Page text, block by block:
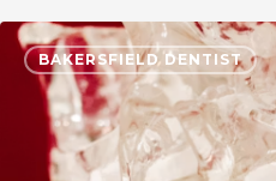
BAKERSFIELD DENTIST